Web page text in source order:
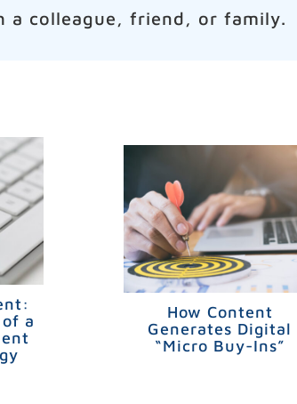
a colleague, friend, or family.
a
How Content
Generates Digital
“Micro Buy-Ins”